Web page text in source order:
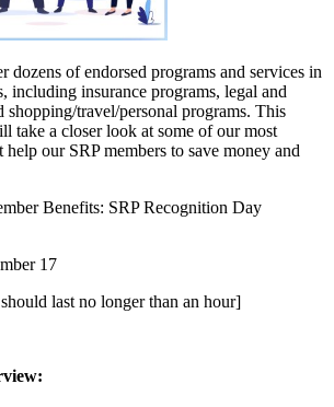
dozens of endorsed programs and services in
including insurance programs, legal and
shopping/travel/personal programs. This
take a closer look at some of our most
our SRP members to save money and
Benefits: SRP Recognition Day
17
last no longer than an hour]